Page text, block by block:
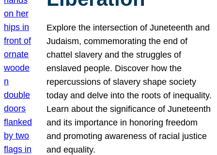
Explore the intersection of Juneteenth and
Judaism, commemorating the end of
chattel slavery and the struggles of
enslaved people. Discover how the
repercussions of slavery shape society
today and delve into the roots of inequality.
Learn about the significance of Juneteenth
and its importance in honoring freedom
and promoting awareness of racial justice
and equality.